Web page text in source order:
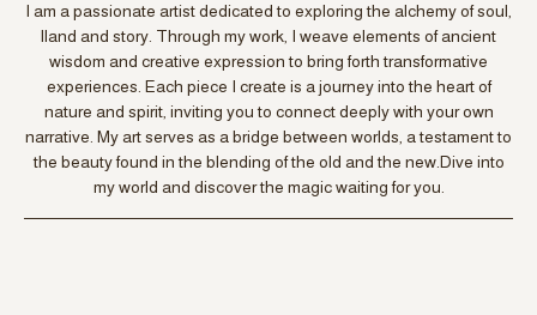
I am a passionate artist dedicated to exploring the alchemy of soul,
lland and story. Through my work, I weave elements of ancient
wisdom and creative expression to bring forth transformative
experiences. Each piece I create is a journey into the heart of
nature and spirit, inviting you to connect deeply with your own
narrative. My art serves as a bridge between worlds, a testament to
the beauty found in the blending of the old and the new.Dive into
my world and discover the magic waiting for you.